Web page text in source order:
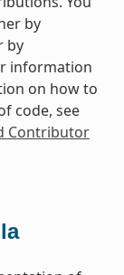
by
by
information
on how to
code, see
Contributor